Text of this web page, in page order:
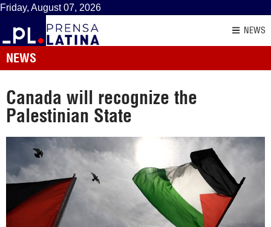
Friday, August 07, 2026
NEWS
NEWS
Canada will recognize the
Palestinian State